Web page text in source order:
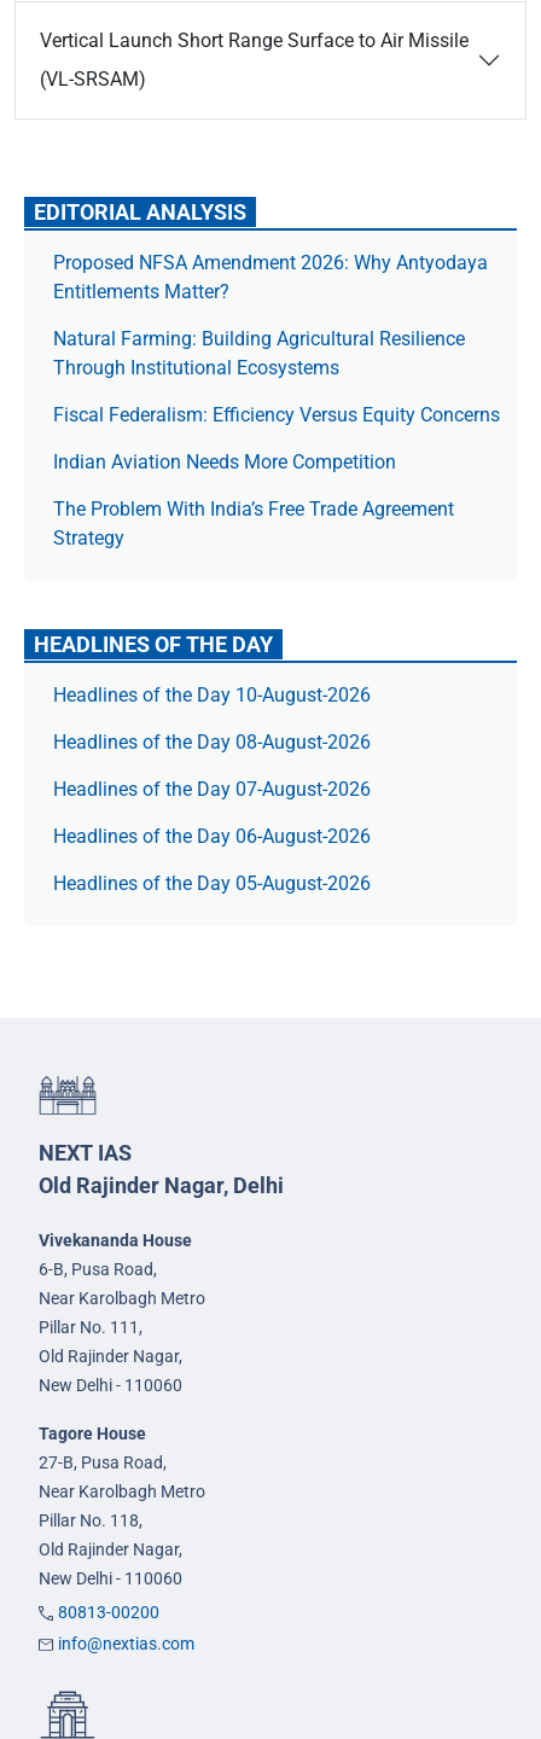
Vertical Launch Short Range Surface to Air Missile
(VL-SRSAM)
EDITORIAL ANALYSIS
Proposed NFSA Amendment 2026: Why Antyodaya
Entitlements Matter?
Natural Farming: Building Agricultural Resilience
Through Institutional Ecosystems
Fiscal Federalism: Efficiency Versus Equity Concerns
Indian Aviation Needs More Competition
The Prob­lem With India’s Free Trade Agree­ment
Strategy
HEADLINES OF THE DAY
Headlines of the Day 10-August-2026
Headlines of the Day 08-August-2026
Headlines of the Day 07-August-2026
Headlines of the Day 06-August-2026
Headlines of the Day 05-August-2026
NEXT IAS
Old Rajinder Nagar, Delhi
Vivekananda House
6-B, Pusa Road,
Near Karolbagh Metro
Pillar No. 111,
Old Rajinder Nagar,
New Delhi - 110060
Tagore House
27-B, Pusa Road,
Near Karolbagh Metro
Pillar No. 118,
Old Rajinder Nagar,
New Delhi - 110060
80813-00200
info@nextias.com